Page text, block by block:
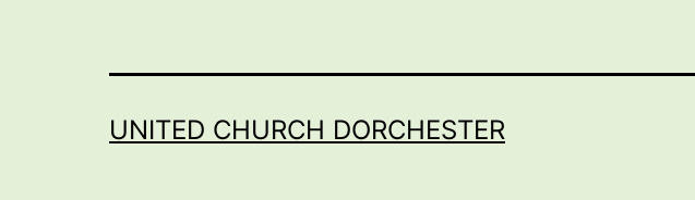
UNITED CHURCH DORCHESTER